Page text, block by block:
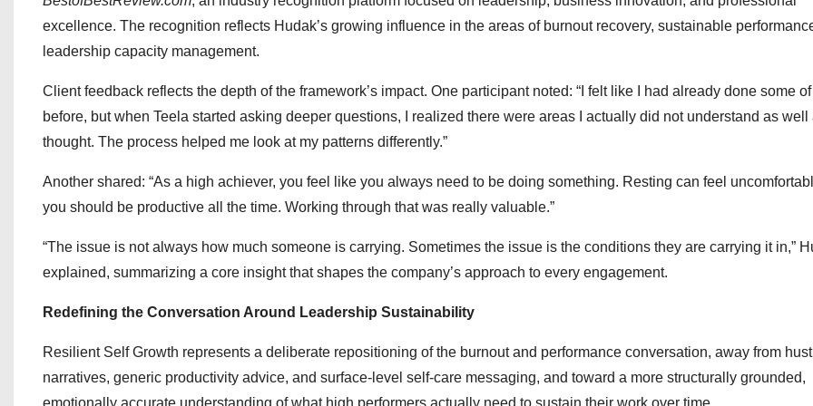
excellence. The recognition reflects Hudak’s growing influence in the areas of burnout recovery, sustainable
leadership capacity management.
Client feedback reflects the depth of the framework’s impact. One participant noted: “I felt like I had already done some
before, but when Teela started asking deeper questions, I realized there were areas I actually did not understand as well
thought. The process helped me look at my patterns differently.”
Another shared: “As a high achiever, you feel like you always need to be doing something. Resting can feel
you should be productive all the time. Working through that was really valuable.”
“The issue is not always how much someone is carrying. Sometimes the issue is the conditions they are carrying it in,”
explained, summarizing a core insight that shapes the company’s approach to every engagement.
Redefining the Conversation Around Leadership Sustainability
Resilient Self Growth represents a deliberate repositioning of the burnout and performance conversation, away from
narratives, generic productivity advice, and surface-level self-care messaging, and toward a more structurally grounded,
emotionally accurate understanding of what high performers actually need to sustain their work over time.